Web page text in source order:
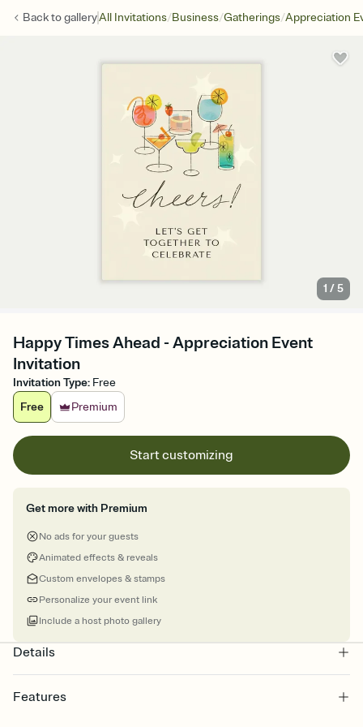
Back togalleryAll Invitations/Business/Gatherings/Appreciation
1 /5
Happy Times Ahead - Appreciation Event
Invitation
Invitation Type: Free
Free
Premium
Start customizing
Get more with Premium
No ads for your guests
Animated effects & reveals
Custom envelopes & stamps
Personalize your event link
Include a host photo gallery
Details
Features